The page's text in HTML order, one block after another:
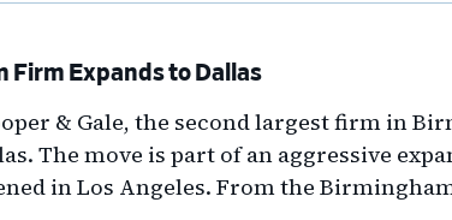
Firm Expands to Dallas
& Gale, the second largest firm in
The move is part of an aggressive
in Los Angeles. From the